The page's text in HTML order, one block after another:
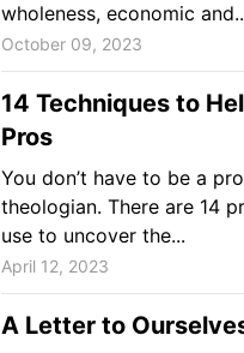
wholeness, economic
October 09, 2023
14 Techniques to
Pros
You don’t have to be a
theologian. There are 14
use to uncover the...
April 12, 2023
A Letter to